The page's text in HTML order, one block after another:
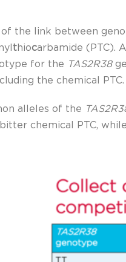
the link between
thiocarbamide ( PTC).
for the TAS2R38
the chemical PTC.
alleles of the
chemical PTC,